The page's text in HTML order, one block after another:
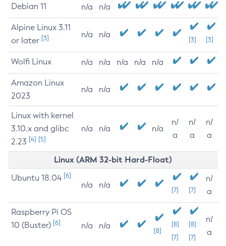
Debian 11 n/a n/a
Alpine Linux 3.11
or later [3] n/a n/a
[3] [3]
Wolfi Linux n/a n/a n/a n/a n/a
Amazon Linux
2023
n/a n/a
Linux with kernel
3.10.x and glibc
2.23 [4] [5]
n/a n/a n/a
n/
a
n/
a
n/
a
Linux (ARM 32-bit Hard-Float)
Ubuntu 18.04 [6]
n/a n/a
[7] [7]
n/
a
Raspberry Pi OS
10 (Buster) [6] n/a n/a
[8]
[8]
[7]
[8]
[7]
n/
a